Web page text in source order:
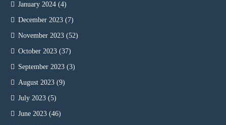
January 2024 (4)
December 2023 (7)
November 2023 (52)
October 2023 (37)
September 2023 (3)
August 2023 (9)
July 2023 (5)
June 2023 (46)